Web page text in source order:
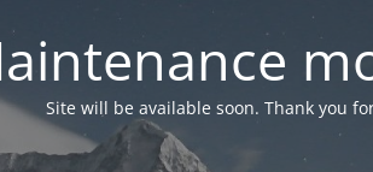
Site will be available soon. Thank you